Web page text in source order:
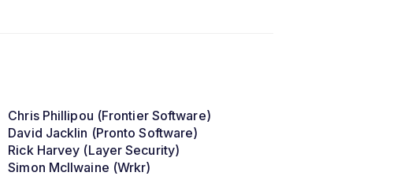
Chris Phillipou (Frontier Software)
David Jacklin (Pronto Software)
Rick Harvey (Layer Security)
Simon McIlwaine (Wrkr)